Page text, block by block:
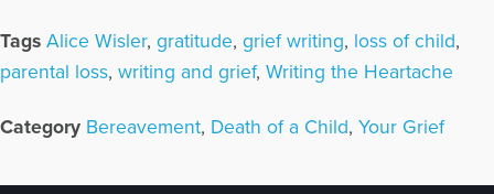
Tags Alice Wisler, gratitude, grief writing, loss of child,
parental loss, writing and grief, Writing the Heartache
Category Bereavement, Death of a Child, Your Grief